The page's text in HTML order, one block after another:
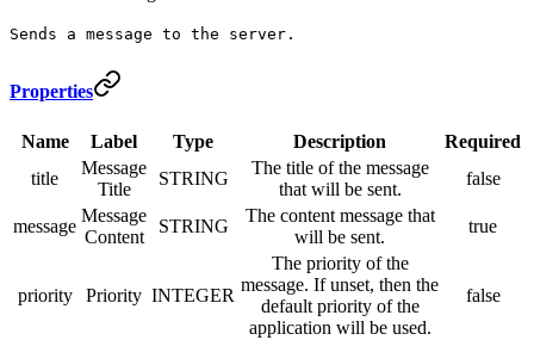
Sends a message to the server.
Properties
Name Label Type Description
Required
title
Message
Title
STRING
The title of the message
that will be sent.
false
message
Message
Content
STRING
The content message that
will be sent.
true
priority Priority INTEGER
The priority of the
message. If unset, then the
default priority of the
application will be used.
false